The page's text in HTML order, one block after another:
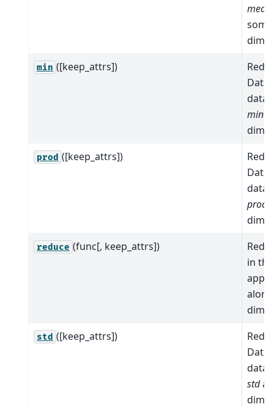
some
min ([keep_attrs])
data
min
prod ([keep_attrs])
data
prod
reduce (func[, keep_attrs])
in
std ([keep_attrs])
data
std